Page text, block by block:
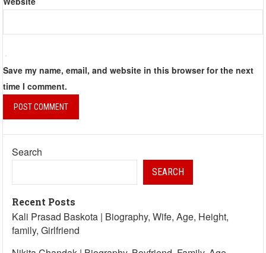
Save my name, email, and website in this browser for the next
time I comment.
Search
SEARCH
Recent Posts
Kali Prasad Baskota | Biography, Wife, Age, Height,
family, Girlfriend